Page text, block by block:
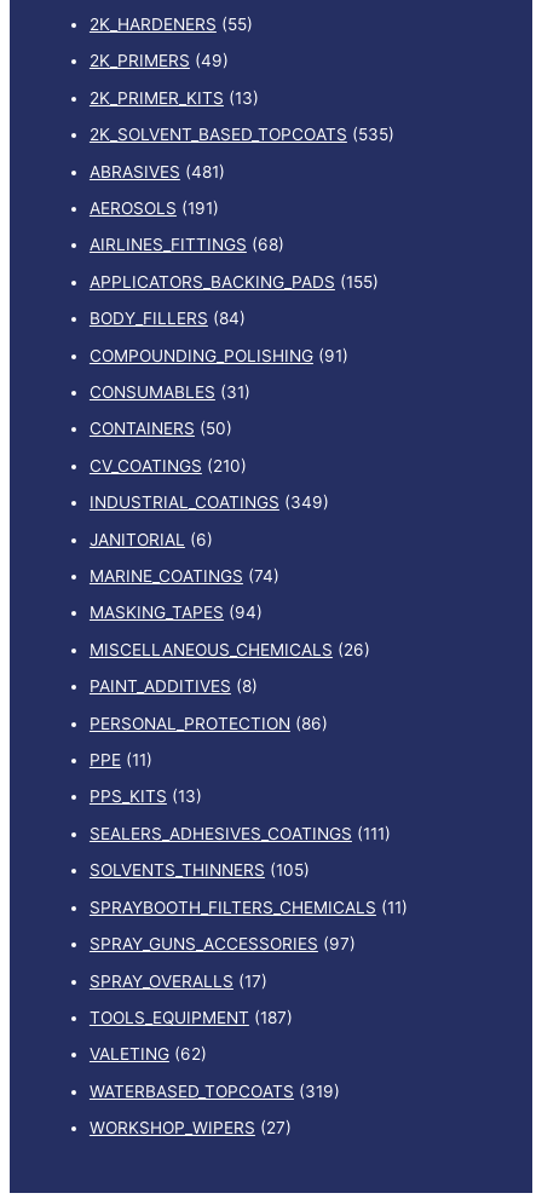
2K_HARDENERS (55)
2K_PRIMERS (49)
2K_PRIMER_KITS (13)
2K_SOLVENT_BASED_TOPCOATS (535)
ABRASIVES (481)
AEROSOLS (191)
AIRLINES_FITTINGS (68)
APPLICATORS_BACKING_PADS (155)
BODY_FILLERS (84)
COMPOUNDING_POLISHING (91)
CONSUMABLES (31)
CONTAINERS (50)
CV_COATINGS (210)
INDUSTRIAL_COATINGS (349)
JANITORIAL
(6)
MARINE_COATINGS (74)
MASKING_TAPES (94)
MISCELLANEOUS_CHEMICALS (26)
PAINT_ADDITIVES (8)
PERSONAL_PROTECTION (86)
PPE (11)
PPS_KITS (13)
SEALERS_ADHESIVES_COATINGS (111)
SOLVENTS_THINNERS (105)
SPRAYBOOTH_FILTERS_CHEMICALS (11)
SPRAY_GUNS_ACCESSORIES (97)
SPRAY_OVERALLS (17)
TOOLS_EQUIPMENT (187)
VALETING (62)
WATERBASED_TOPCOATS (319)
WORKSHOP_WIPERS (27)